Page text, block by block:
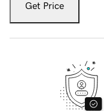
Get Price